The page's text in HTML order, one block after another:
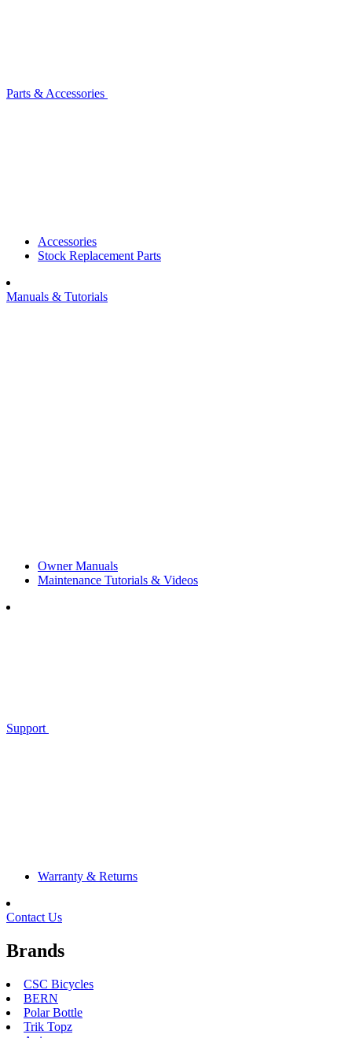
Parts & Accessories
Accessories
Stock Replacement Parts
Manuals & Tutorials
Owner Manuals
Maintenance Tutorials & Videos
Support
Warranty & Returns
Contact Us
Brands
CSC Bicycles
BERN
Polar Bottle
Trik Topz